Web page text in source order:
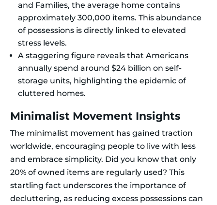
and Families, the average home contains
approximately 300,000 items. This abundance
of possessions is directly linked to elevated
stress levels.
A staggering figure reveals that Americans
annually spend around $24 billion on self-
storage units, highlighting the epidemic of
cluttered homes.
Minimalist Movement Insights
The minimalist movement has gained traction
worldwide, encouraging people to live with less
and embrace simplicity. Did you know that only
20% of owned items are regularly used? This
startling fact underscores the importance of
decluttering, as reducing excess possessions can